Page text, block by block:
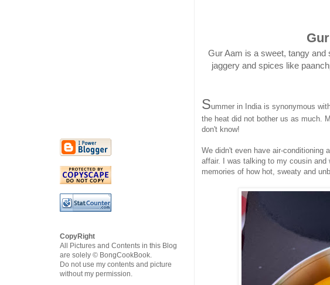
Gur Aam is a sweet, tangy
jaggery and spices like
Summer in India is synonymous
the heat did not bother us as much.
don't know!
We didn't even have air-conditioning
affair. I was talking to my cousin and
memories of how hot, sweaty and
CopyRight
All Pictures and Contents in this Blog
are solely © BongCookBook.
Do not use my contents and picture
without my permission.